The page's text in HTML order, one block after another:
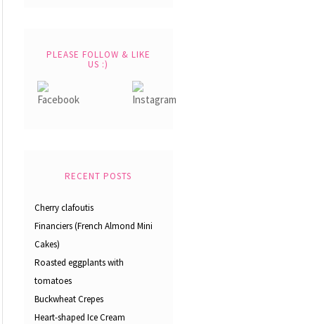
PLEASE FOLLOW & LIKE
US :)
RECENT POSTS
Cherry clafoutis
Financiers (French Almond Mini
Cakes)
Roasted eggplants with
tomatoes
Buckwheat Crepes
Heart-shaped Ice Cream